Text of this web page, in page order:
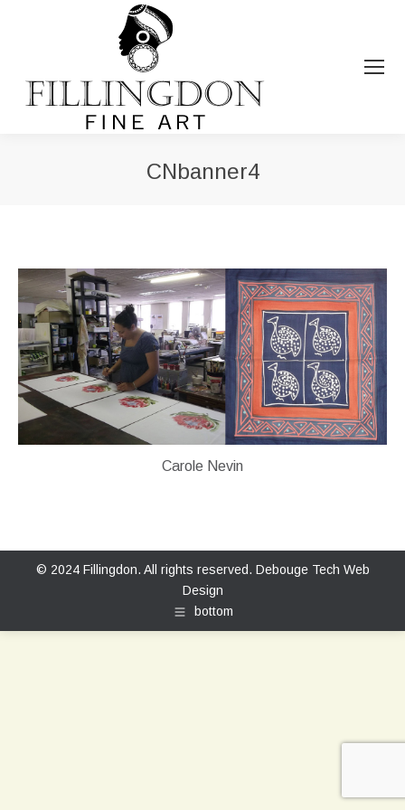
CNbanner4
Carole Nevin
© 2024 Fillingdon. All rights reserved. Debouge Tech Web
Design
bottom